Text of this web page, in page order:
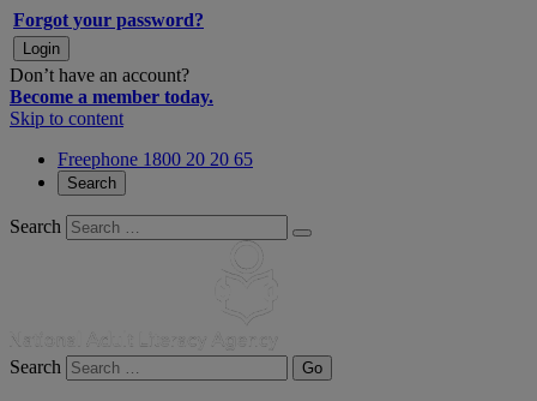
Forgot your password?
Don’t have an account?
Become a member today.
Skip to content
Freephone 1800 20 20 65
Search
Search
Search Go